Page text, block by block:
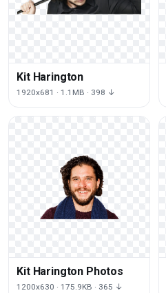
Kit Harington
1920x681 · 1.1MB · 398 ↓
Kit Harington Photos
1200x630 · 175.9KB · 365 ↓